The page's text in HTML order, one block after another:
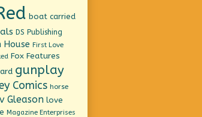
boat carried
DS Publishing
House First Love
Fox Features
gunplay
Comics horse
Gleason love
Magazine Enterprises